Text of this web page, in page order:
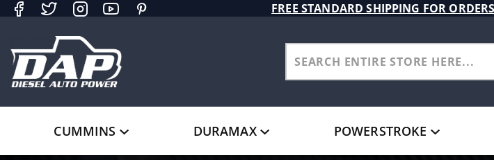
FREE STANDARD SHIPPING FOR
CUMMINS DURAMAX POWERSTROKE